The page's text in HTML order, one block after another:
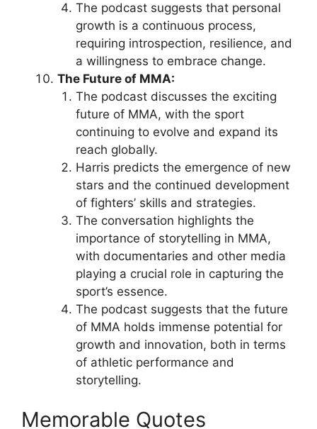
The podcast suggests that personal
growth is a continuous process,
requiring introspection, resilience, and
a willingness to embrace change.
The Future of MMA:
The podcast discusses the exciting
future of MMA, with the sport
continuing to evolve and expand its
reach globally.
Harris predicts the emergence of new
stars and the continued development
of fighters’ skills and strategies.
The conversation highlights the
importance of storytelling in MMA,
with documentaries and other media
playing a crucial role in capturing the
sport’s essence.
The podcast suggests that the future
of MMA holds immense potential for
growth and innovation, both in terms
of athletic performance and
storytelling.
Memorable Quotes